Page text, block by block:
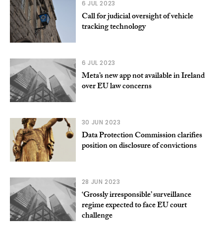
6 JUL 2023
Call for judicial oversight of vehicle
tracking technology
6 JUL 2023
Meta’s new app not available in Ireland
over EU law concerns
30 JUN 2023
Data Protection Commission clarifies
position on disclosure of convictions
28 JUN 2023
‘Grossly irresponsible’ surveillance
regime expected to face EU court
challenge